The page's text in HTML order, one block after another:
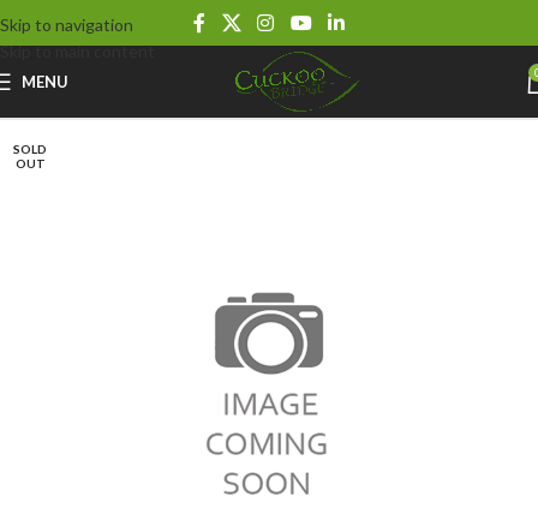
Skip to navigation
Skip to main content
MENU
SOLD
OUT